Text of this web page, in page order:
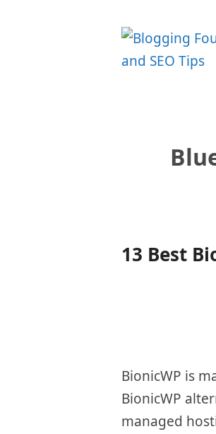
13 Best
BionicWP is
BionicWP
managed